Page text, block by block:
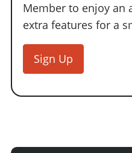
Member to enjoy an
extra features for a
Sign Up